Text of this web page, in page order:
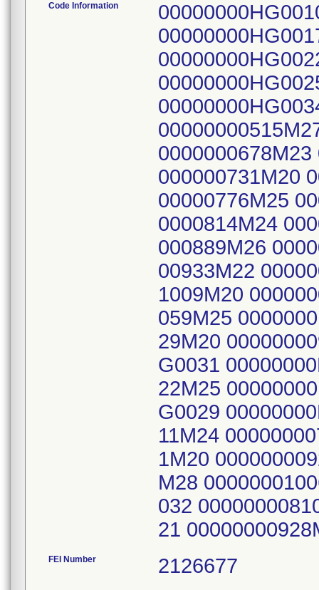
Code Information
000000731M20
00000776M25
0000814M24
000889M26
00933M22
1009M20
059M25
29M20
G0031
22M25
G0029
11M24
1M20
M28
032
21
FEI Number